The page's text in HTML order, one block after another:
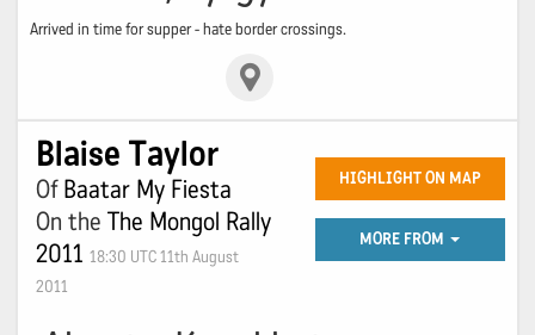
Arrived in time for supper - hate border crossings.
Blaise Taylor
OfBaatar My Fiesta
On the The Mongol Rally
2011 18:30 UTC 11th August
2011
HIGHLIGHT ON MAP
MORE FROM